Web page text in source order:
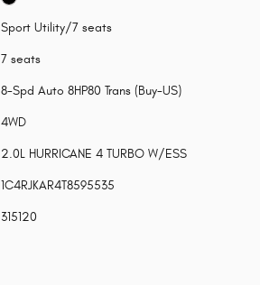
Sport Utility/7 seats
7 seats
8-Spd Auto 8HP80 Trans (Buy-US)
4WD
2.0L HURRICANE 4 TURBO W/ESS
1C4RJKAR4T8595535
315120